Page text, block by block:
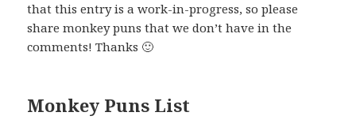
that this entry is a work-in-progress, so please
share monkey puns that we don’t have in the
comments! Thanks 🙂
Monkey Puns List